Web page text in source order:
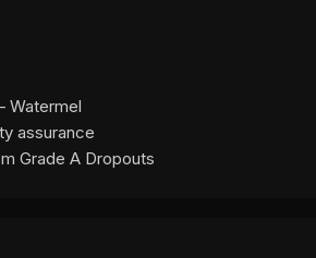
Watermel
assurance
Grade A Dropouts